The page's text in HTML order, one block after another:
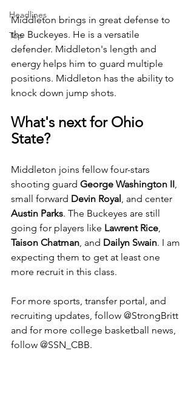
Headlines
Top
Middleton brings in great defense to
the Buckeyes. He is a versatile
defender. Middleton's length and
energy helps him to guard multiple
positions. Middleton has the ability to
knock down jump shots.
What's next for Ohio
State?
Middleton joins fellow four-stars
shooting guard George Washington II,
small forward Devin Royal, and center
Austin Parks. The Buckeyes are still
going for players like Lawrent Rice,
Taison Chatman, and Dailyn Swain. I am
expecting them to get at least one
more recruit in this class.
For more sports, transfer portal, and
recruiting updates, follow @StrongBritt
and for more college basketball news,
follow @SSN_CBB.